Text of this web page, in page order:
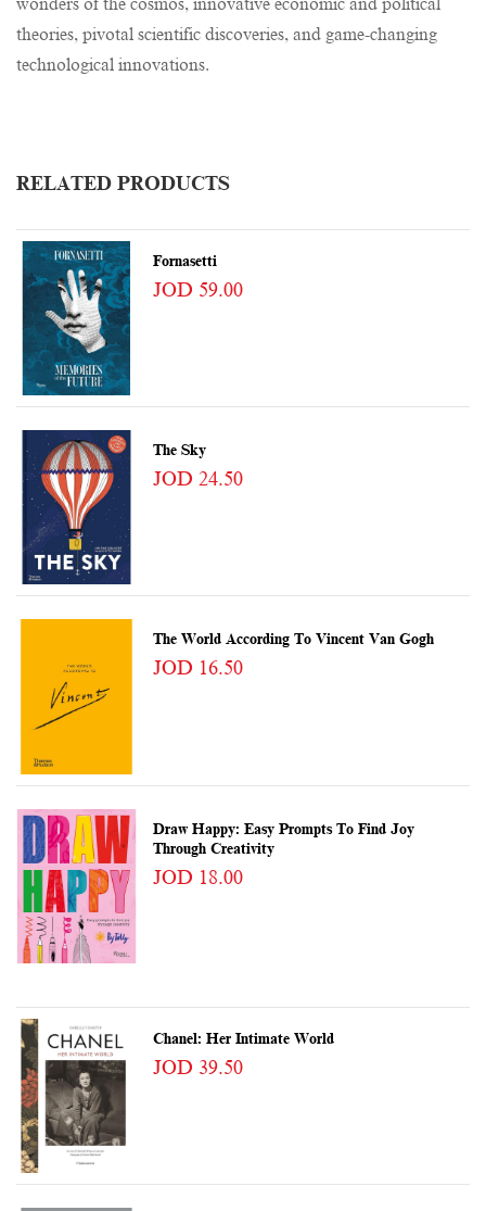
wonders of the cosmos, innovative economic and political
theories, pivotal scientific discoveries, and game-changing
technological innovations.
RELATED PRODUCTS
Fornasetti
JOD 59.00
The Sky
JOD 24.50
The World According To Vincent Van Gogh
JOD 16.50
Draw Happy: Easy Prompts To Find Joy
Through Creativity
JOD 18.00
Chanel: Her Intimate World
JOD 39.50